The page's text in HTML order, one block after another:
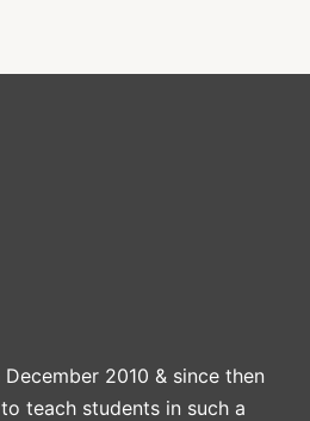
2010 & since then
teach students in such a